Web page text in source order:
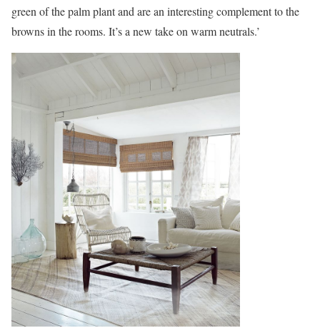
green of the palm plant and are an interesting complement to the
browns in the rooms. It’s a new take on warm neutrals.’